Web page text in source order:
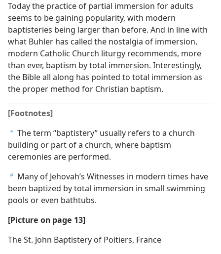
Today the practice of partial immersion for adults
seems to be gaining popularity, with modern
baptisteries being larger than before. And in line with
what Buhler has called the nostalgia of immersion,
modern Catholic Church liturgy recommends, more
than ever, baptism by total immersion. Interestingly,
the Bible all along has pointed to total immersion as
the proper method for Christian baptism.
[Footnotes]
a The term “baptistery” usually refers to a church
building or part of a church, where baptism
ceremonies are performed.
b Many of Jehovah’s Witnesses in modern times have
been baptized by total immersion in small swimming
pools or even bathtubs.
[Picture on page 13]
The St. John Baptistery of Poitiers, France